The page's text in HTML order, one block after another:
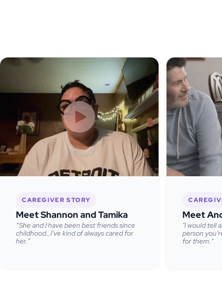
CAREGIVER STORY
Meet Shannon and Tamika
“She and I have been best friends since
childhood…I've kind of always cared for
her.”
Meet
"I would tell
person
for them."